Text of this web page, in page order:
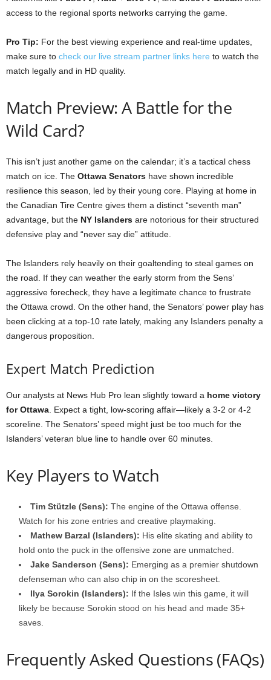
access to the regional sports networks carrying the game.
Pro Tip: For the best viewing experience and real-time updates,
make sure to check our live stream partner links here to watch the
match legally and in HD quality.
Match Preview: A Battle for the
Wild Card?
This isn’t just another game on the calendar; it’s a tactical chess
match on ice. The Ottawa Senators have shown incredible
resilience this season, led by their young core. Playing at home in
the Canadian Tire Centre gives them a distinct “seventh man”
advantage, but the NY Islanders are notorious for their structured
defensive play and “never say die” attitude.
The Islanders rely heavily on their goaltending to steal games on
the road. If they can weather the early storm from the Sens’
aggressive forecheck, they have a legitimate chance to frustrate
the Ottawa crowd. On the other hand, the Senators’ power play has
been clicking at a top-10 rate lately, making any Islanders penalty a
dangerous proposition.
Expert Match Prediction
Our analysts at News Hub Pro lean slightly toward a home victory
for Ottawa . Expect a tight, low-scoring affair—likely a 3-2 or 4-2
scoreline. The Senators’ speed might just be too much for the
Islanders’ veteran blue line to handle over 60 minutes.
Key Players to Watch
Tim Stützle (Sens): The engine of the Ottawa offense.
Watch for his zone entries and creative playmaking.
Mathew Barzal (Islanders): His elite skating and ability to
hold onto the puck in the offensive zone are unmatched.
Jake Sanderson (Sens): Emerging as a premier shutdown
defenseman who can also chip in on the scoresheet.
Ilya Sorokin (Islanders): If the Isles win this game, it will
likely be because Sorokin stood on his head and made 35+
saves.
Frequently Asked Questions (FAQs)